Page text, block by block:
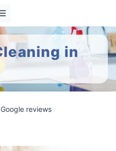
in
reviews